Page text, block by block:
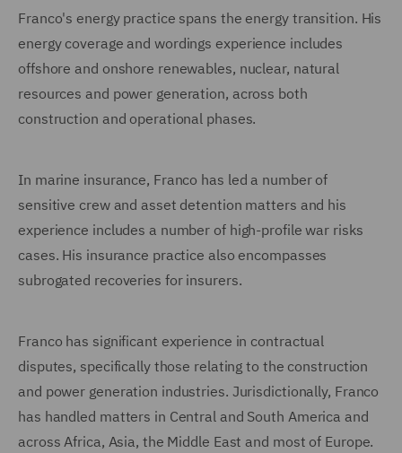
Franco's energy practice spans the energy transition. His
energy coverage and wordings experience includes
offshore and onshore renewables, nuclear, natural
resources and power generation, across both
construction and operational phases.
In marine insurance, Franco has led a number of
sensitive crew and asset detention matters and his
experience includes a number of high-profile war risks
cases. His insurance practice also encompasses
subrogated recoveries for insurers.
Franco has significant experience in contractual
disputes, specifically those relating to the construction
and power generation industries. Jurisdictionally, Franco
has handled matters in Central and South America and
across Africa, Asia, the Middle East and most of Europe.